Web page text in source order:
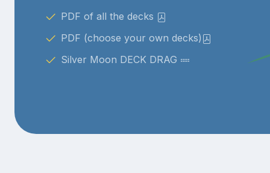
PDF of all the decks
PDF (choose your own decks)
Silver Moon DECK DRAG